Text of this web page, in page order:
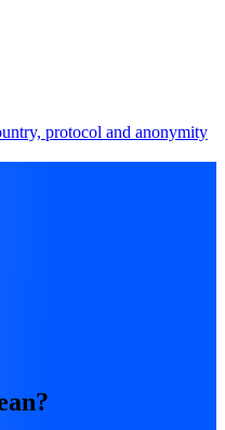
protocol and anonymity